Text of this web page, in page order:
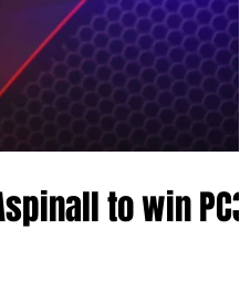
to win PC31